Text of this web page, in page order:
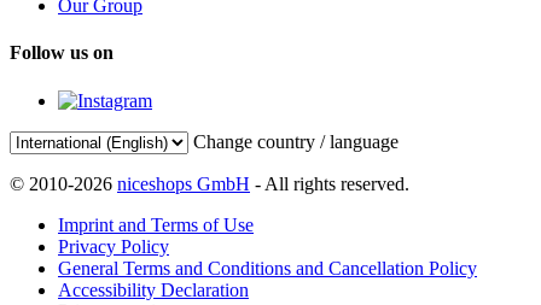
Our Group
Follow us on
Change country / language
© 2010-2026 niceshops GmbH - All rights reserved.
Imprint and Terms of Use
Privacy Policy
General Terms and Conditions and Cancellation Policy
Accessibility Declaration